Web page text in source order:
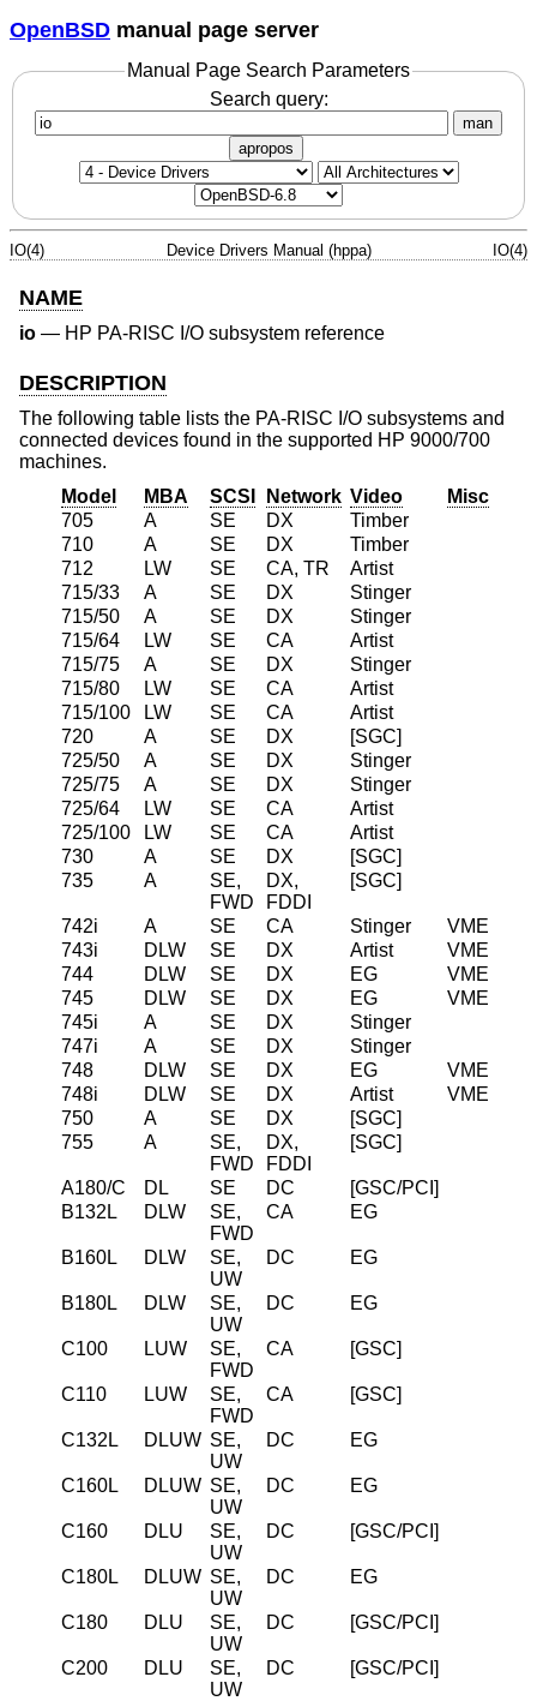
OpenBSD manual page server
Manual Page Search Parameters
Search query:
man
apropos
IO(4) Device Drivers Manual (hppa) IO(4)
NAME
io — HP PA-RISC I/O subsystem reference
DESCRIPTION
The following table lists the PA-RISC I/O subsystems and
connected devices found in the supported HP 9000/700
machines.
Model
MBA SCSI Network Video
Misc
705
A SE DX
Timber
710
A SE DX
Timber
712
LW SE CA, TR
Artist
715/33
A SE DX
Stinger
715/50
A SE DX
Stinger
715/64
LW SE CA
Artist
715/75
A SE DX
Stinger
715/80
LW SE CA
Artist
715/100
LW SE CA
Artist
720
A SE DX
[SGC]
725/50
A SE DX
Stinger
725/75
A SE DX
Stinger
725/64
LW SE CA
Artist
725/100
LW SE CA
Artist
730
A SE DX
[SGC]
735
A
SE,
FWD
DX,
FDDI
[SGC]
742i A SE CA Stinger
VME
743i
DLW SE DX Artist
VME
744
DLW SE DX EG
VME
745
DLW SE DX EG
VME
745i
A SE DX
Stinger
747i
A SE DX
Stinger
748
DLW SE DX EG
VME
748i
DLW SE DX Artist
VME
750
A SE DX
[SGC]
755
A
SE,
FWD
DX,
FDDI
[SGC]
A180/C DL SE DC
[GSC/PCI]
B132L
DLW
SE,
FWD
CA EG
B160L DLW
SE,
UW
DC EG
B180L DLW
SE,
UW
DC EG
C100 LUW
SE,
FWD
CA [GSC]
C110 LUW
SE,
FWD
CA [GSC]
C132L DLUW SE,
UW
DC EG
C160L DLUW SE,
UW
DC EG
C160 DLU
SE,
UW
DC [GSC/PCI]
C180L DLUW SE,
UW
DC EG
C180 DLU
SE,
UW
DC [GSC/PCI]
C200 DLU
SE,
UW
DC [GSC/PCI]